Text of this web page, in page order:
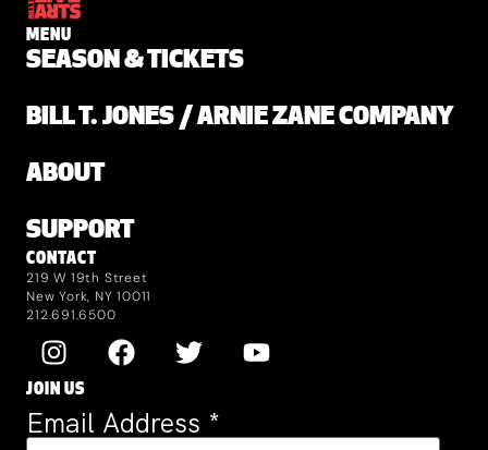
MENU
SEASON & TICKETS
BILL T. JONES / ARNIE ZANE COMPANY
ABOUT
SUPPORT
CONTACT
219 W 19th Street
New York, NY 10011
212.691.6500
JOIN US
Email Address *